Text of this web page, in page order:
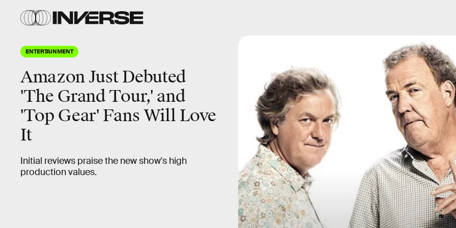
ENTERTAINMENT
Amazon Just Debuted
'The Grand Tour,' and
'Top Gear' Fans Will Love
It
Initial reviews praise the new show's high
production values.